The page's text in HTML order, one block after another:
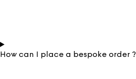
How can I place a bespoke order ?